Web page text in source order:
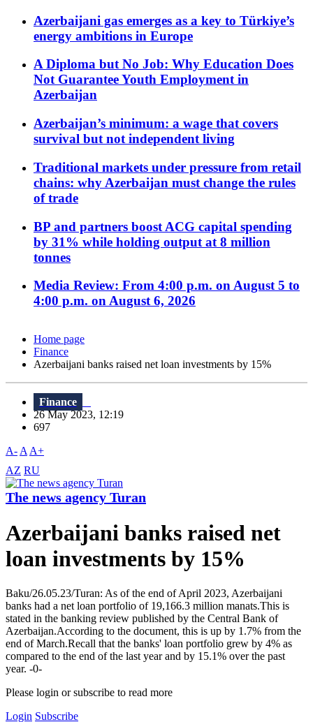
Azerbaijani gas emerges as a key to Türkiye’s
energy ambitions in Europe
A Diploma but No Job: Why Education Does
Not Guarantee Youth Employment in
Azerbaijan
Azerbaijan’s minimum: a wage that covers
survival but not independent living
Traditional markets under pressure from retail
chains: why Azerbaijan must change the rules
of trade
BP and partners boost ACG capital spending
by 31% while holding output at 8 million
tonnes
Media Review: From 4:00 p.m. on August 5 to
4:00 p.m. on August 6, 2026
Home page
Finance
Azerbaijani banks raised net loan investments by 15%
Finance
26 May 2023, 12:19
697
A- A A+
AZ RU
The news agency Turan
Azerbaijani banks raised net
loan investments by 15%
Baku/26.05.23/Turan: As of the end of April 2023, Azerbaijani
banks had a net loan portfolio of 19,166.3 million manats.This is
stated in the banking review published by the Central Bank of
Azerbaijan.According to the document, this is up by 1.7% from the
end of March.Recall that the banks' loan portfolio grew by 4% as
compared to the end of the last year and by 15.1% over the past
year. -0-
Please login or subscribe to read more
Login Subscribe